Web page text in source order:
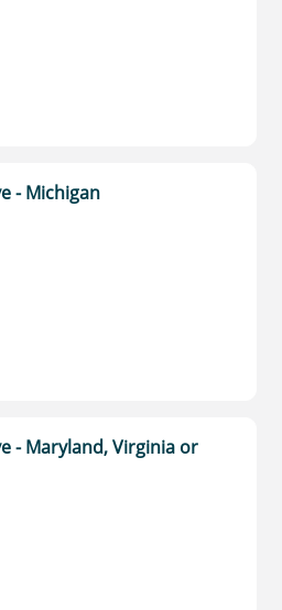
- Michigan
- Maryland, Virginia or